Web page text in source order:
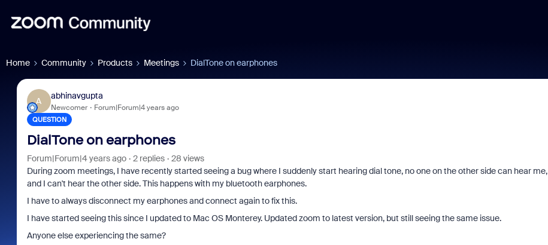
Home Community Products Meetings DialTone on earphones
A
abhinavgupta
Newcomer Forum|Forum|4 years ago
QUESTION
DialTone on earphones
Forum|Forum|4 years ago 2 replies
28 views
During zoom meetings, I have recently started seeing a bug where I suddenly start hearing dial tone, no one on the other side can hear me,
and I can't hear the other side. This happens with my bluetooth earphones.
I have to always disconnect my earphones and connect again to fix this.
I have started seeing this since I updated to Mac OS Monterey. Updated zoom to latest version, but still seeing the same issue.
Anyone else experiencing the same?